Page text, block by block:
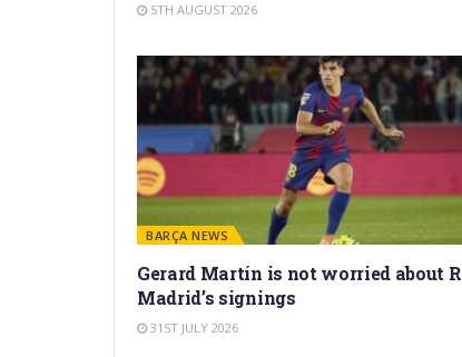
5TH AUGUST 2026
BARÇA NEWS
Gerard Martín is not worried about
Madrid’s signings
31ST JULY 2026